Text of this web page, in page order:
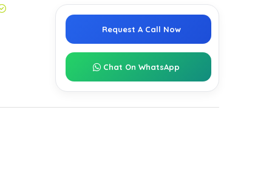
Request A Call Now
Chat On WhatsApp